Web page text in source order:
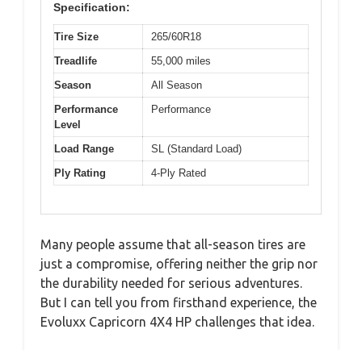
Specification:
Tire Size
265/60R18
Treadlife
55,000 miles
Season
All Season
Performance
Level
Performance
Load Range
SL (Standard Load)
Ply Rating
4-Ply Rated
Many people assume that all-season tires are
just a compromise, offering neither the grip nor
the durability needed for serious adventures.
But I can tell you from firsthand experience, the
Evoluxx Capricorn 4X4 HP challenges that idea.